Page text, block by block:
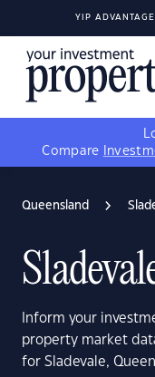
YIP ADVANTAGE
Compare
Queensland
Inform your
property market
for Sladevale,